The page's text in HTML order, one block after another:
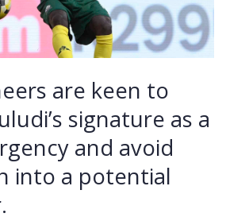
are keen to
signature as a
and avoid
into a potential